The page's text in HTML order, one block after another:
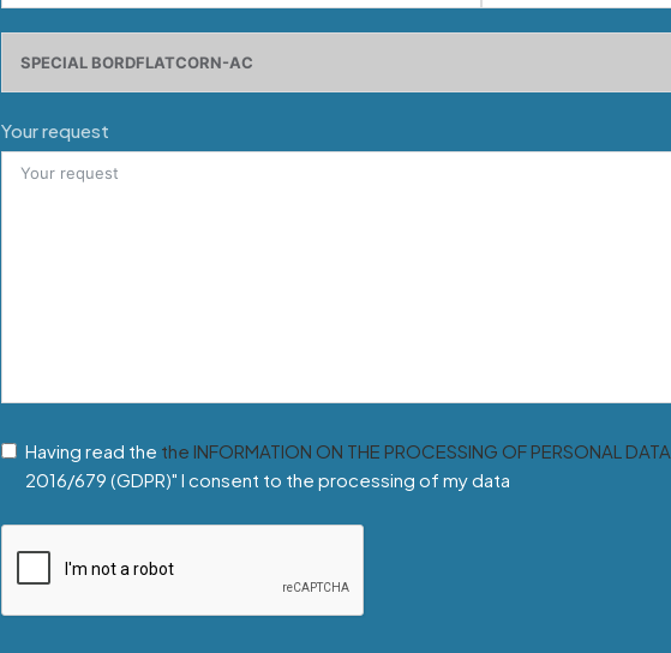
Your request
Having read the the INFORMATION ON THE PROCESSING OF PERSONAL DATA
2016/679 (GDPR)" I consent to the processing of my data